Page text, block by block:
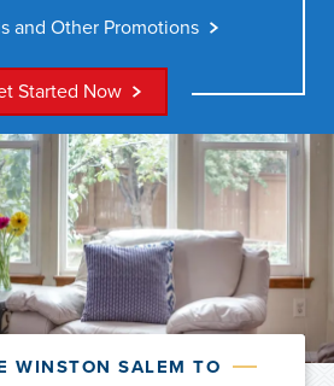
and Other Promotions
Started Now
WINSTON SALEM TO